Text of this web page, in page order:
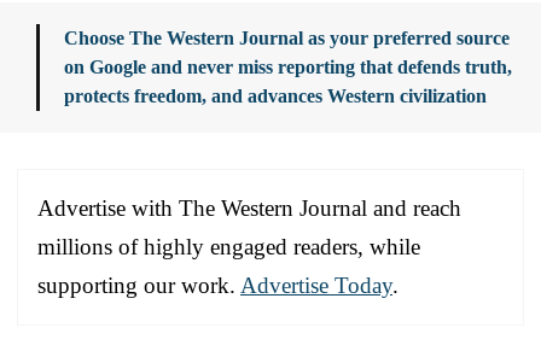
Choose The Western Journal as your preferred source
on Google and never miss reporting that defends truth,
protects freedom, and advances Western civilization
Advertise with The Western Journal and reach
millions of highly engaged readers, while
supporting our work. Advertise Today.